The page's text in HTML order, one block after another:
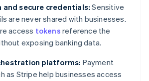
and secure credentials: Sensitive
are never shared with businesses.
access tokens reference the
exposing banking data.
platforms: Payment
as Stripe help businesses access